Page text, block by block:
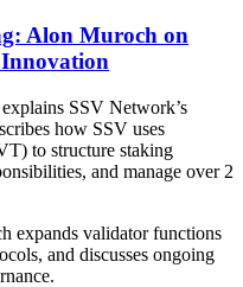
Alon Muroch on
SSV Network’s
how SSV uses
to structure staking
and manage over 2
expands validator functions
and discusses ongoing